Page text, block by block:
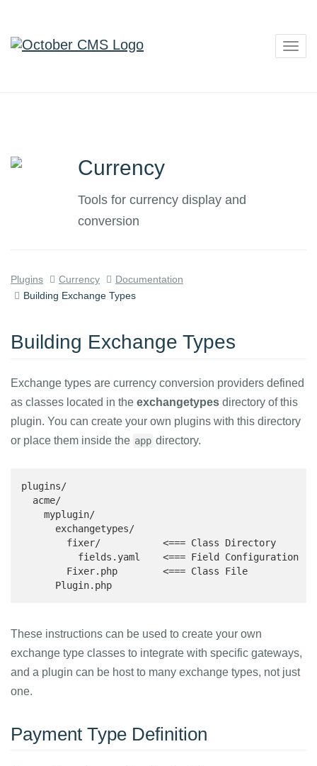
Currency
Tools for currency display and
conversion
Plugins Currency
Documentation
Building Exchange Types
Building Exchange Types
Exchange types are currency conversion providers defined
as classes located in the exchangetypes directory of this
plugin. You can create your own plugins with this directory
or place them inside the app directory.
plugins/
  acme/
    myplugin/
      exchangetypes/
        fixer/           <=== Class Directory
          fields.yaml    <=== Field Configuration
        Fixer.php        <=== Class File
      Plugin.php
These instructions can be used to create your own
exchange type classes to integrate with specific gateways,
and a plugin can be host to many exchange types, not just
one.
Payment Type Definition